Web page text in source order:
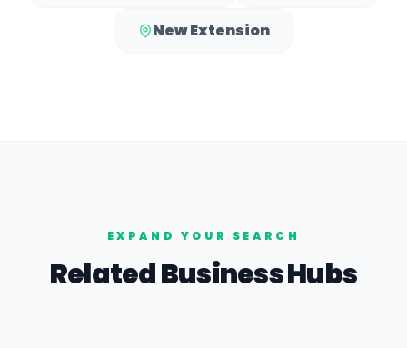
New Extension
EXPAND YOUR SEARCH
Related Business Hubs